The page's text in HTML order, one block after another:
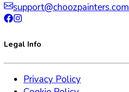
support@choozpainters.com
Legal Info
Privacy Policy